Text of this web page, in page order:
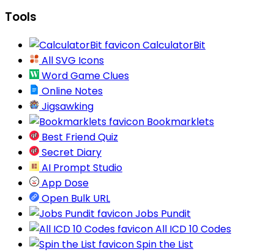
Tools
CalculatorBit
All SVG Icons
Word Game Clues
Online Notes
Jigsawking
Bookmarklets
Best Friend Quiz
Secret Diary
AI Prompt Studio
App Dose
Open Bulk URL
Jobs Pundit
All ICD 10 Codes
Spin the List